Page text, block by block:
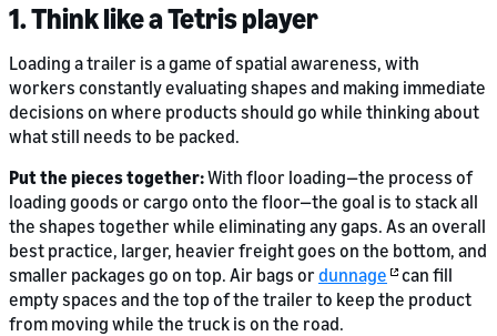
1. Think like a Tetris player
Loading a trailer is a game of spatial awareness, with
workers constantly evaluating shapes and making immediate
decisions on where products should go while thinking about
what still needs to be packed.
Put the pieces together:With floor loading—the process of
loading goods or cargo onto the floor—the goal is to stack all
the shapes together while eliminating any gaps. As an overall
best practice, larger, heavier freight goes on the bottom, and
smaller packages go on top. Air bags ordunnage
can fill
empty spaces and the top of the trailer to keep the product
from moving while the truck is on the road.